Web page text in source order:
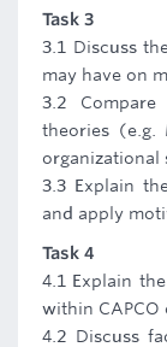
Task 3
3.1 Discuss
may have on
3.2
theories (e.g.
organizational
3.3 Explain
and apply
Task 4
4.1 Explain
within CAPCO
4.2 Discuss